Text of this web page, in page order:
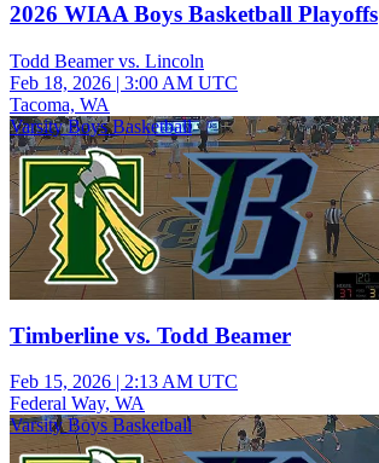
2026 WIAA Boys Basketball Playoffs
Todd Beamer vs. Lincoln
Feb 18, 2026 | 3:00 AM UTC
Tacoma, WA
Varsity Boys Basketball
Timberline vs. Todd Beamer
Feb 15, 2026 | 2:13 AM UTC
Federal Way, WA
Varsity Boys Basketball